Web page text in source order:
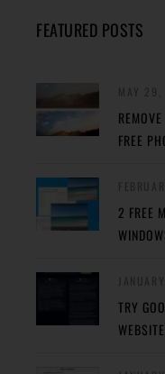
FEATURED POSTS
FREE
2 FREE
TRY